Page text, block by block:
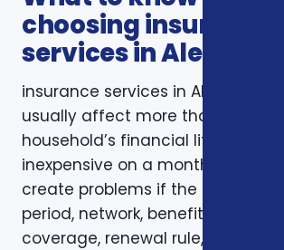
choosing insurance
services in
insurance services in Alexandria
usually affect more than one
household’s financial life. A plan
inexpensive on a monthly basis
create problems if the
period, network, benefit limit,
coverage, renewal rule, or